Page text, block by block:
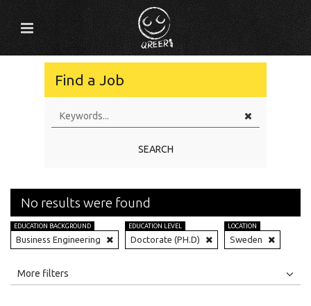
Find a Job
SEARCH
No results were found
EDUCATION BACKGROUND
Business Engineering
EDUCATION LEVEL
Doctorate (PH.D)
LOCATION
Sweden
All
More filters